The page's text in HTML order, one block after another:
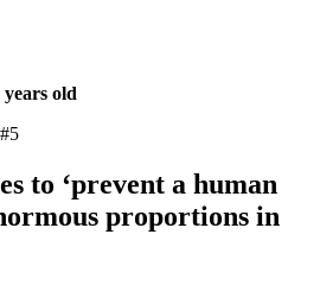
old
to ‘prevent a human
proportions in